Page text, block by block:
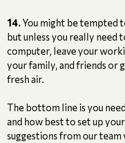
14.You might be tempted
but unless you really need
computer, leave your
your family, and friends or
fresh air.
The bottom line is you
and how best to set up
suggestions from our